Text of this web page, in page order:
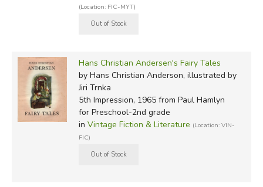
(Location: FIC-MYT)
Hans Christian Andersen's Fairy Tales
by Hans Christian Anderson, illustrated by
Jiri Trnka
5th Impression, 1965from Paul Hamlyn
for Preschool-2nd grade
in Vintage Fiction & Literature (Location: VIN-
FIC)